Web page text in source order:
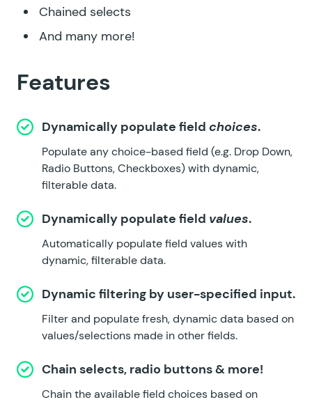
Chained selects
And many more!
Features
Dynamically populate field choices.
Populate any choice-based field (e.g. Drop Down,
Radio Buttons, Checkboxes) with dynamic,
filterable data.
Dynamically populate field values.
Automatically populate field values with
dynamic, filterable data.
Dynamic filtering by user-specified input.
Filter and populate fresh, dynamic data based on
values/selections made in other fields.
Chain selects, radio buttons & more!
Chain the available field choices based on